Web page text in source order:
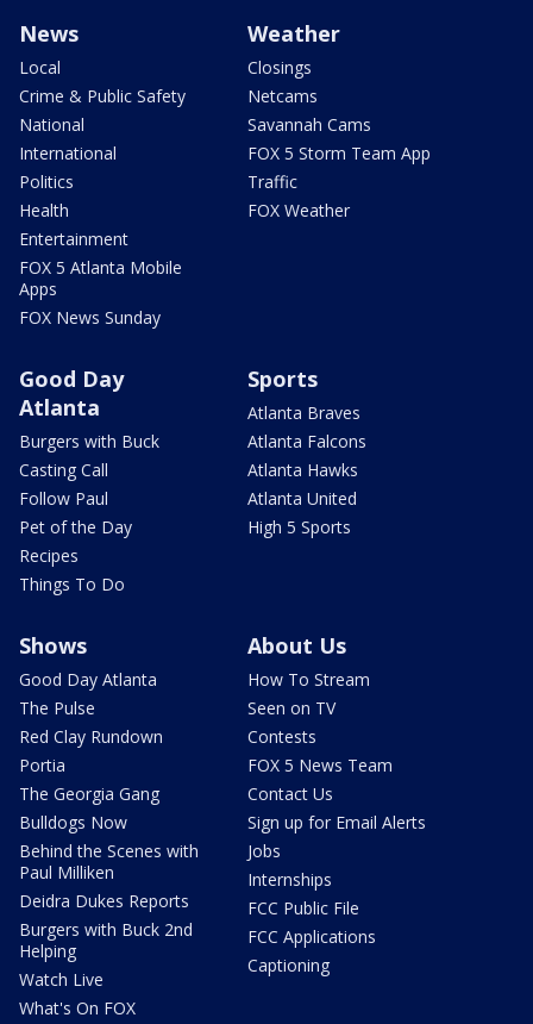
News
Local
Crime & Public Safety
National
International
Politics
Health
Entertainment
FOX 5 Atlanta Mobile
Apps
FOX News Sunday
Weather
Closings
Netcams
Savannah Cams
FOX 5 Storm Team App
Traffic
FOX Weather
Good Day
Atlanta
Burgers with Buck
Casting Call
Follow Paul
Pet of the Day
Recipes
Things To Do
Sports
Atlanta Braves
Atlanta Falcons
Atlanta Hawks
Atlanta United
High 5 Sports
Shows
Good Day Atlanta
The Pulse
Red Clay Rundown
Portia
The Georgia Gang
Bulldogs Now
Behind the Scenes with
Paul Milliken
Deidra Dukes Reports
Burgers with Buck 2nd
Helping
Watch Live
What's On FOX
About Us
How To Stream
Seen on TV
Contests
FOX 5 News Team
Contact Us
Sign up for Email Alerts
Jobs
Internships
FCC Public File
FCC Applications
Captioning